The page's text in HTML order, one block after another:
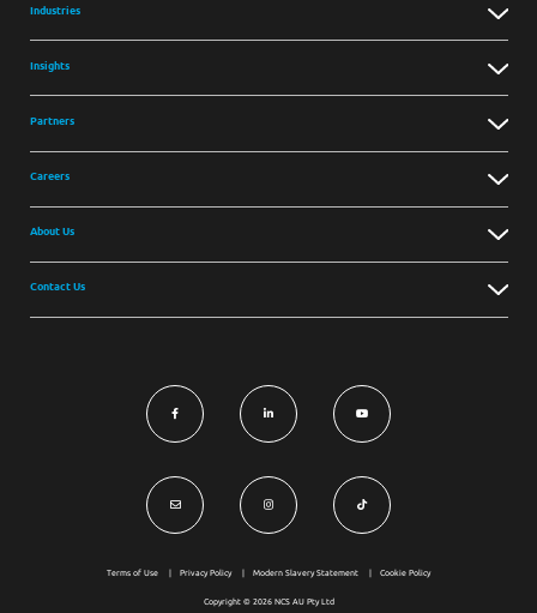
Industries
Insights
Partners
Careers
About Us
Contact Us
Copyright © 2026 NCS AU Pty Ltd
Terms of Use Privacy Policy Modern Slavery Statement Cookie Policy